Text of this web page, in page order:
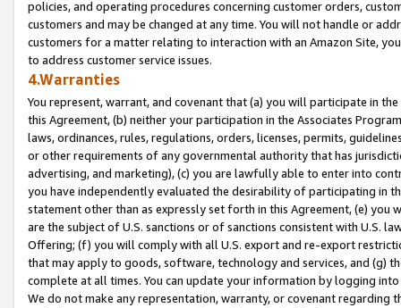
policies, and operating procedures concerning customer orders,
customers and may be changed at any time. You will not handle or
customers for a matter relating to interaction with an Amazon Site,
to address customer service issues.
4.Warranties
You represent, warrant, and covenant that (a) you will participate in
this Agreement, (b) neither your participation in the Associates
laws, ordinances, rules, regulations, orders, licenses, permits,
or other requirements of any governmental authority that has
advertising, and marketing), (c) you are lawfully able to enter into
you have independently evaluated the desirability of participating in
statement other than as expressly set forth in this Agreement, (e)
are the subject of U.S. sanctions or of sanctions consistent with U.S.
Offering; (f) you will comply with all U.S. export and re-export
that may apply to goods, software, technology and services, and (g)
complete at all times. You can update your information by logging
We do not make any representation, warranty, or covenant regarding